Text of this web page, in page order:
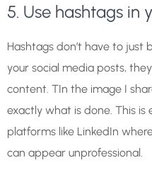
5. Use hashtags in
Hashtags don’t have to
your social media posts,
content. TIn the image I
exactly what is done. This is
platforms like LinkedIn
can appear unprofessional.